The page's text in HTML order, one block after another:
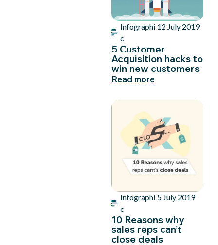
Infographi
c
12 July 2019
5 Customer
Acquisition hacks to
win new customers
Read more
Infographi
c
5 July 2019
10 Reasons why
sales reps can’t
close deals